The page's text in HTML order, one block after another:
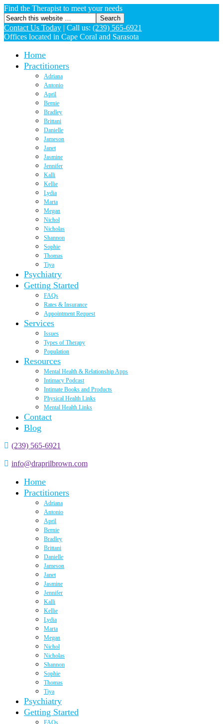
Find the Therapist to meet your needs
Contact Us Today | Call us: (239) 565-6921
Offices located in Cape Coral and Sarasota
Home
Practitioners
Adriana
Antonio
April
Bernie
Bradley
Brittani
Danielle
Jameson
Janet
Jasmine
Jennifer
Kalli
Kellie
Lydia
Marta
Megan
Nichol
Nicholas
Shannon
Sophie
Thomas
Tiya
Psychiatry
Getting Started
FAQs
Rates & Insurance
Appointment Request
Services
Issues
Types of Therapy
Population
Resources
Mental Health & Relationship Apps
Intimacy Podcast
Intimate Books and Products
Physical Health Links
Mental Health Links
Contact
Blog
(239) 565-6921
info@draprilbrown.com
Home
Practitioners
Adriana
Antonio
April
Bernie
Bradley
Brittani
Danielle
Jameson
Janet
Jasmine
Jennifer
Kalli
Kellie
Lydia
Marta
Megan
Nichol
Nicholas
Shannon
Sophie
Thomas
Tiya
Psychiatry
Getting Started
FAQs